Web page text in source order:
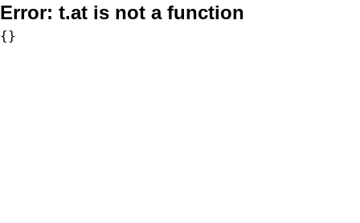
Error: t.at is not a function
{}